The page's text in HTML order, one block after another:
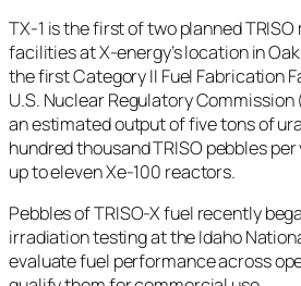
TX-1 is the first of two planned
facilities at X-energy’s location in
the first Category II Fuel Fabrication
U.S. Nuclear Regulatory Commission
an estimated output of five tons of
hundred thousand TRISO pebbles
up to eleven Xe-100 reactors.
Pebbles of TRISO-X fuel recently
irradiation testing at the Idaho
evaluate fuel performance across